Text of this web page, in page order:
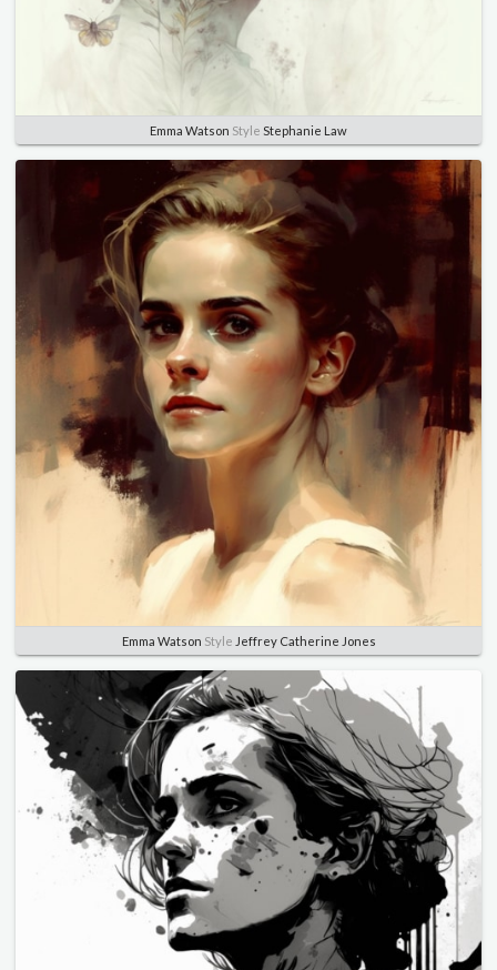
Emma Watson Style Stephanie Law
Emma Watson Style Jeffrey Catherine Jones